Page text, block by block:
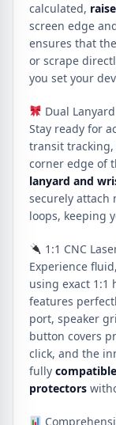
calculated,
screen edge
ensures that
or scrape
you set your
Dual
Stay ready for
transit tracking,
corner edge of
lanyard and
securely attach
loops, keeping
1:1 CNC
Experience
using exact 1:1
features
port, speaker
button covers
click, and the
fully
protectors